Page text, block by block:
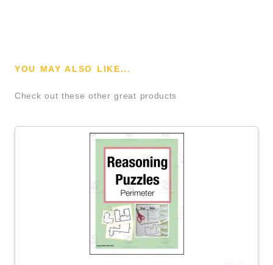
YOU MAY ALSO LIKE...
Check out these other great products